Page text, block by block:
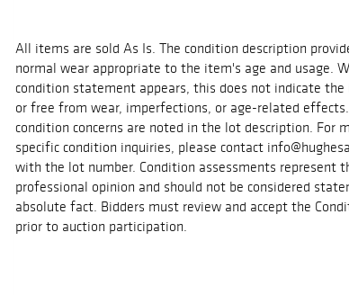
All items are sold As Is. The condition description
normal wear appropriate to the item's age and usage.
condition statement appears, this does not indicate
or free from wear, imperfections, or age-related
condition concerns are noted in the lot description. For
specific condition inquiries, please contact
with the lot number. Condition assessments represent
professional opinion and should not be considered
absolute fact. Bidders must review and accept the
prior to auction participation.